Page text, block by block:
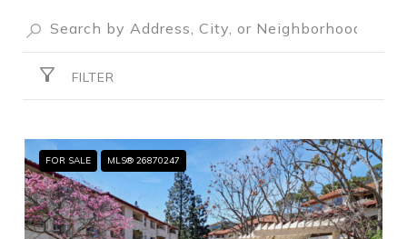
FILTER
FOR SALE MLS® 26870247